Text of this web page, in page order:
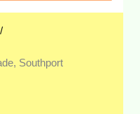
Southport